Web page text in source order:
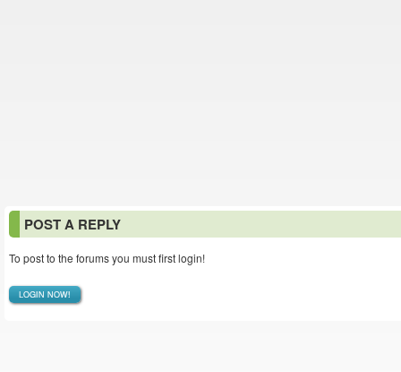
POST A REPLY
To post to the forums you must first login!
LOGIN NOW!